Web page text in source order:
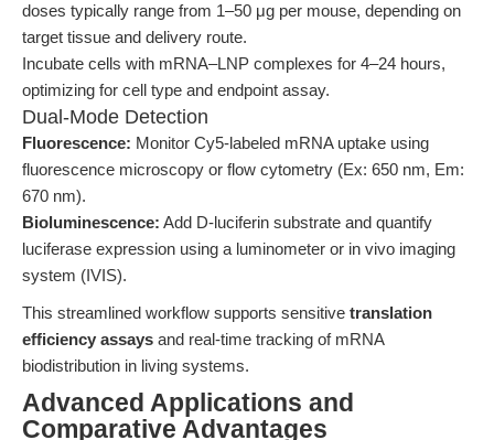
doses typically range from 1–50 μg per mouse, depending on
target tissue and delivery route.
Incubate cells with mRNA–LNP complexes for 4–24 hours,
optimizing for cell type and endpoint assay.
Dual-Mode Detection
Fluorescence: Monitor Cy5-labeled mRNA uptake using
fluorescence microscopy or flow cytometry (Ex: 650 nm, Em:
670 nm).
Bioluminescence: Add D-luciferin substrate and quantify
luciferase expression using a luminometer or in vivo imaging
system (IVIS).
This streamlined workflow supports sensitive translation
efficiency assays and real-time tracking of mRNA
biodistribution in living systems.
Advanced Applications and
Comparative Advantages